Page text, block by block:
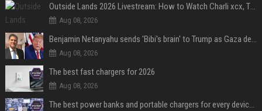
Outside Lands 2026 Livestream: How to Watch Charli xcx, The Strokes & Rüfüs Du Sol Online for Free
Aug 08, 2026
Benjamin Netanyahu sends 'Bibi's brain' to Trump as Gaza deal sparks clash
Aug 08, 2026
The best fast chargers for 2026
Aug 08, 2026
The best power banks and portable chargers for every device in 2026